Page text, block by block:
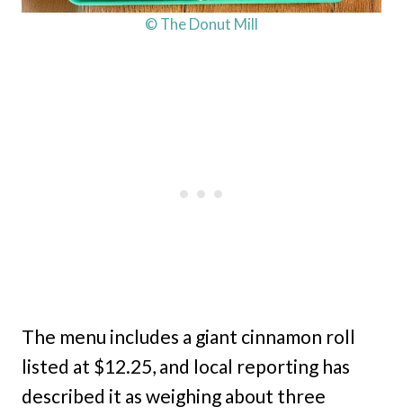
© The Donut Mill
The menu includes a giant cinnamon roll
listed at $12.25, and local reporting has
described it as weighing about three